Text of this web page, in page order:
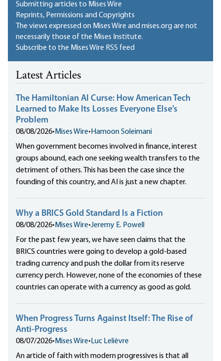
Submitting articles to Mises Wire
Reprints, Permissions and Copyrights
The views expressed on Mises Wire and mises.org are not
necessarily those of the Mises Institute.
Subscribe to the Mises Wire RSS feed
Latest Articles
The Hamiltonian AI Curse: How American Tech
Learned to Make Its Losses Everyone Else’s
Problem
08/08/2026• Mises Wire• Hamoon Soleimani
When government becomes involved in finance, interest
groups abound, each one seeking wealth transfers to the
detriment of others. This has been the case since the
founding of this country, and AI is just a new chapter.
Why a BRICS Gold Standard Is a Fiction
08/08/2026• Mises Wire•Jeremy E. Powell
For the past few years, we have seen claims that the
BRICS countries were going to develop a gold-based
trading currency and push the dollar from its reserve
currency perch. However, none of the economies of these
countries can operate with a currency as good as gold.
When Progress Turns Against Itself: The Rise of
Anti-Progress
08/07/2026• Mises Wire• Luc Lelièvre
An article of faith with modern progressives is that all